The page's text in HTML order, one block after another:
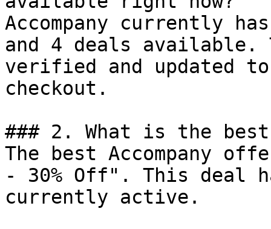
Accompany currently
and 4 deals available.
verified and updated
checkout.
### 2. What is the best
The best Accompany
- 30% Off". This deal
currently active.